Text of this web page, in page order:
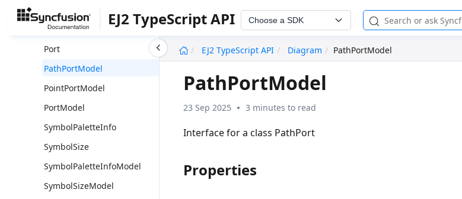
EJ2 TypeScript API Choose a SDK
EJ2 TypeScript API
Diagram PathPortModel
PointPort
Port
PathPortModel
PointPortModel
PortModel
SymbolPaletteInfo
SymbolSize
SymbolPaletteInfoModel
SymbolSizeModel
PathPortModel
23 Sep 2025 3 minutes to read
Interface for a class PathPort
Properties